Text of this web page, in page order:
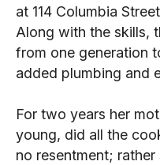
at 114 Columbia
Along with the skills,
from one generation
added plumbing and
For two years her
young, did all the
no resentment;